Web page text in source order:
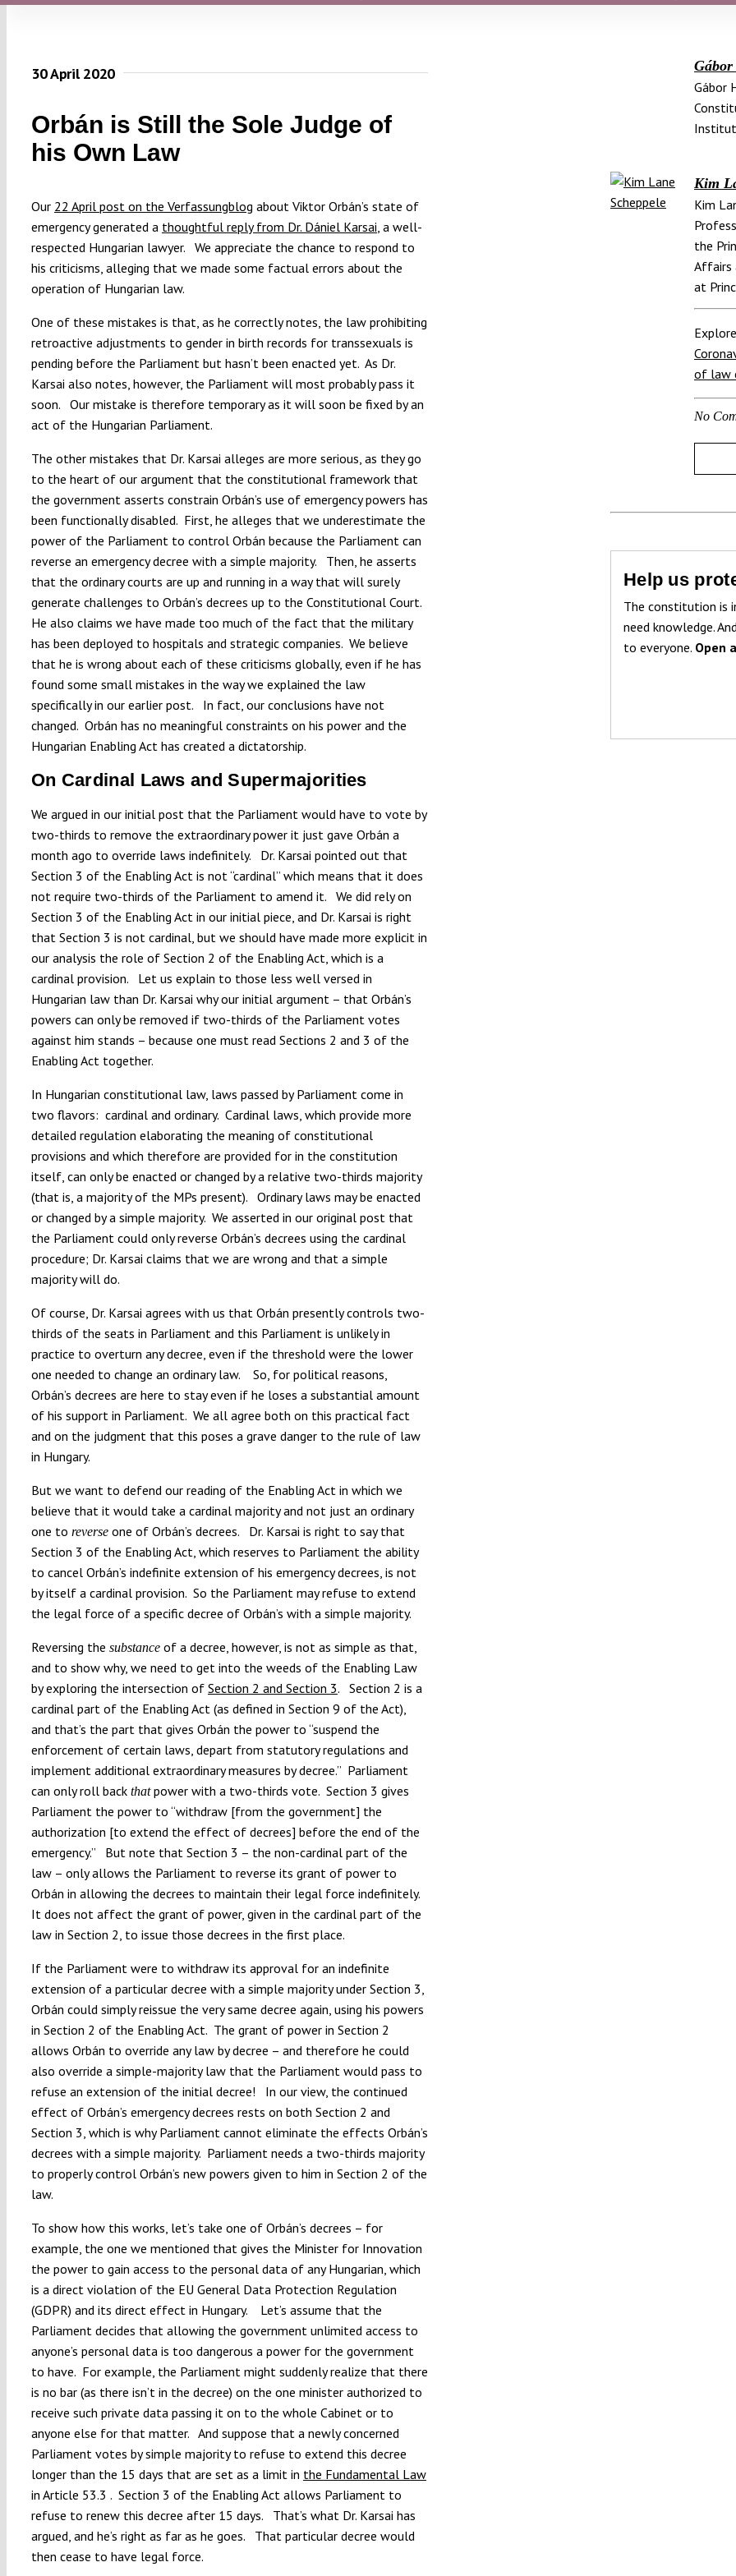
30 April 2020
Orbán is Still the Sole Judge of
his Own Law
Our 22 April post on the Verfassungblog about Viktor Orbán’s state of
emergency generated a thoughtful reply from Dr. Dániel Karsai , a well-
respected Hungarian lawyer. We appreciate the chance to respond to
his criticisms, alleging that we made some factual errors about the
operation of Hungarian law.
One of these mistakes is that, as he correctly notes, the law prohibiting
retroactive adjustments to gender in birth records for transsexuals is
pending before the Parliament but hasn’t been enacted yet. As Dr.
Karsai also notes, however, the Parliament will most probably pass it
soon. Our mistake is therefore temporary as it will soon be fixed by an
act of the Hungarian Parliament.
The other mistakes that Dr. Karsai alleges are more serious, as they go
to the heart of our argument that the constitutional framework that
the government asserts constrain Orbán’s use of emergency powers has
been functionally disabled. First, he alleges that we underestimate the
power of the Parliament to control Orbán because the Parliament can
reverse an emergency decree with a simple majority. Then, he asserts
that the ordinary courts are up and running in a way that will surely
generate challenges to Orbán’s decrees up to the Constitutional Court.
He also claims we have made too much of the fact that the military
has been deployed to hospitals and strategic companies. We believe
that he is wrong about each of these criticisms globally, even if he has
found some small mistakes in the way we explained the law
specifically in our earlier post. In fact, our conclusions have not
changed. Orbán has no meaningful constraints on his power and the
Hungarian Enabling Act has created a dictatorship.
On Cardinal Laws and Supermajorities
We argued in our initial post that the Parliament would have to vote by
two-thirds to remove the extraordinary power it just gave Orbán a
month ago to override laws indefinitely. Dr. Karsai pointed out that
Section 3 of the Enabling Act is not “cardinal” which means that it does
not require two-thirds of the Parliament to amend it. We did rely on
Section 3 of the Enabling Act in our initial piece, and Dr. Karsai is right
that Section 3 is not cardinal, but we should have made more explicit in
our analysis the role of Section 2 of the Enabling Act, which is a
cardinal provision. Let us explain to those less well versed in
Hungarian law than Dr. Karsai why our initial argument – that Orbán’s
powers can only be removed if two-thirds of the Parliament votes
against him stands – because one must read Sections 2 and 3 of the
Enabling Act together.
In Hungarian constitutional law, laws passed by Parliament come in
two flavors: cardinal and ordinary. Cardinal laws, which provide more
detailed regulation elaborating the meaning of constitutional
provisions and which therefore are provided for in the constitution
itself, can only be enacted or changed by a relative two-thirds majority
(that is, a majority of the MPs present). Ordinary laws may be enacted
or changed by a simple majority. We asserted in our original post that
the Parliament could only reverse Orbán’s decrees using the cardinal
procedure; Dr. Karsai claims that we are wrong and that a simple
majority will do.
Of course, Dr. Karsai agrees with us that Orbán presently controls two-
thirds of the seats in Parliament and this Parliament is unlikely in
practice to overturn any decree, even if the threshold were the lower
one needed to change an ordinary law. So, for political reasons,
Orbán’s decrees are here to stay even if he loses a substantial amount
of his support in Parliament. We all agree both on this practical fact
and on the judgment that this poses a grave danger to the rule of law
in Hungary.
But we want to defend our reading of the Enabling Act in which we
believe that it would take a cardinal majority and not just an ordinary
one to reverse one of Orbán’s decrees. Dr. Karsai is right to say that
Section 3 of the Enabling Act, which reserves to Parliament the ability
to cancel Orbán’s indefinite extension of his emergency decrees, is not
by itself a cardinal provision. So the Parliament may refuse to extend
the legal force of a specific decree of Orbán’s with a simple majority.
Reversing the substanceof a decree, however, is not as simple as that,
and to show why, we need to get into the weeds of the Enabling Law
by exploring the intersection of Section 2 and Section 3. Section 2 is a
cardinal part of the Enabling Act (as defined in Section 9 of the Act),
and that’s the part that gives Orbán the power to “suspend the
enforcement of certain laws, depart from statutory regulations and
implement additional extraordinary measures by decree.” Parliament
can only roll back thatpower with a two-thirds vote. Section 3 gives
Parliament the power to “withdraw [from the government] the
authorization [to extend the effect of decrees] before the end of the
emergency.” But note that Section 3 – the non-cardinal part of the
law – only allows the Parliament to reverse its grant of power to
Orbán in allowing the decrees to maintain their legal force indefinitely.
It does not affect the grant of power, given in the cardinal part of the
law in Section 2, to issue those decrees in the first place.
If the Parliament were to withdraw its approval for an indefinite
extension of a particular decree with a simple majority under Section 3,
Orbán could simply reissue the very same decree again, using his powers
in Section 2 of the Enabling Act. The grant of power in Section 2
allows Orbán to override any law by decree – and therefore he could
also override a simple-majority law that the Parliament would pass to
refuse an extension of the initial decree! In our view, the continued
effect of Orbán’s emergency decrees rests on both Section 2 and
Section 3, which is why Parliament cannot eliminate the effects Orbán’s
decrees with a simple majority. Parliament needs a two-thirds majority
to properly control Orbán’s new powers given to him in Section 2 of the
law.
To show how this works, let’s take one of Orbán’s decrees – for
example, the one we mentioned that gives the Minister for Innovation
the power to gain access to the personal data of any Hungarian, which
is a direct violation of the EU General Data Protection Regulation
(GDPR) and its direct effect in Hungary. Let’s assume that the
Parliament decides that allowing the government unlimited access to
anyone’s personal data is too dangerous a power for the government
to have. For example, the Parliament might suddenly realize that there
is no bar (as there isn’t in the decree) on the one minister authorized to
receive such private data passing it on to the whole Cabinet or to
anyone else for that matter. And suppose that a newly concerned
Parliament votes by simple majority to refuse to extend this decree
longer than the 15 days that are set as a limit in the Fundamental Law
in Article 53.3 . Section 3 of the Enabling Act allows Parliament to
refuse to renew this decree after 15 days. That’s what Dr. Karsai has
argued, and he’s right as far as he goes. That particular decree would
then cease to have legal force.
Gábor
Kim
Kim
the
Affairs
at
of law
No
Help us
The constitution is
need knowledge.
to everyone. Open